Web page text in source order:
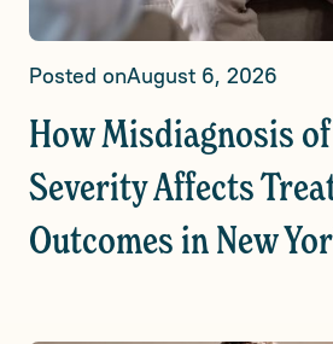
Posted onAugust 6, 2026
How Misdiagnosis
Severity Affects
Outcomes in New